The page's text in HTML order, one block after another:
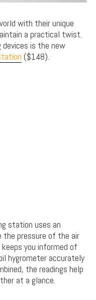
with their unique
a practical twist.
is the new
($148).
station uses an
the pressure of the air
you informed of
hygrometer accurately
the readings help
at a glance.